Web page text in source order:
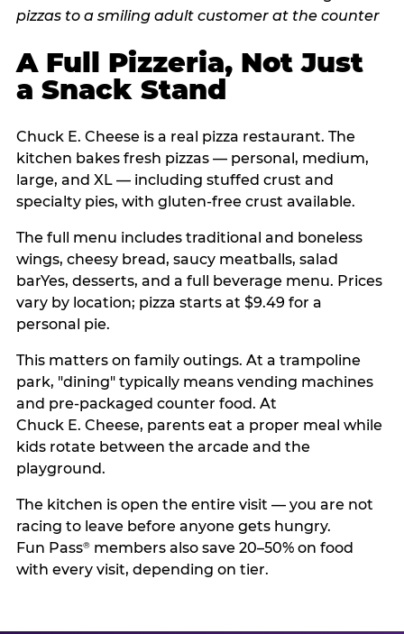
A Full Pizzeria, Not Just
a Snack Stand
Chuck E. Cheese is a real pizza restaurant. The
kitchen bakes fresh pizzas — personal, medium,
large, and XL — including stuffed crust and
specialty pies, with gluten-free crust available.
The full menu includes traditional and boneless
wings, cheesy bread, saucy meatballs, salad
barYes, desserts, and a full beverage menu. Prices
vary by location; pizza starts at $9.49 for a
personal pie.
This matters on family outings. At a trampoline
park, "dining" typically means vending machines
and pre-packaged counter food. At
Chuck E. Cheese, parents eat a proper meal while
kids rotate between the arcade and the
playground.
The kitchen is open the entire visit — you are not
racing to leave before anyone gets hungry.
Fun Pass®members also save 20–50% on food
with every visit, depending on tier.